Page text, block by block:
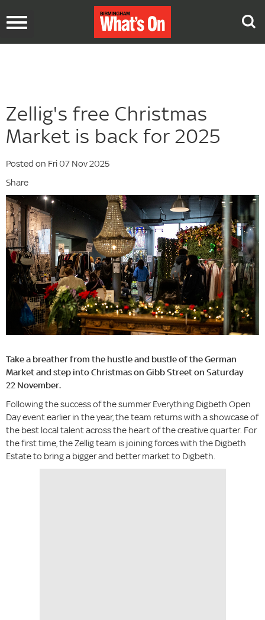
Toggle
Zellig's free Christmas
Market is back for 2025
Posted on Fri 07 Nov 2025
Share
Take a breather from the hustle and bustle of the German
Market and step into Christmas on Gibb Street on Saturday
22 November.
Following the success of the summer Everything Digbeth Open
Day event earlier in the year, the team returns with a showcase of
the best local talent across the heart of the creative quarter. For
the first time, the Zellig team is joining forces with the Digbeth
Estate to bring a bigger and better market to Digbeth.